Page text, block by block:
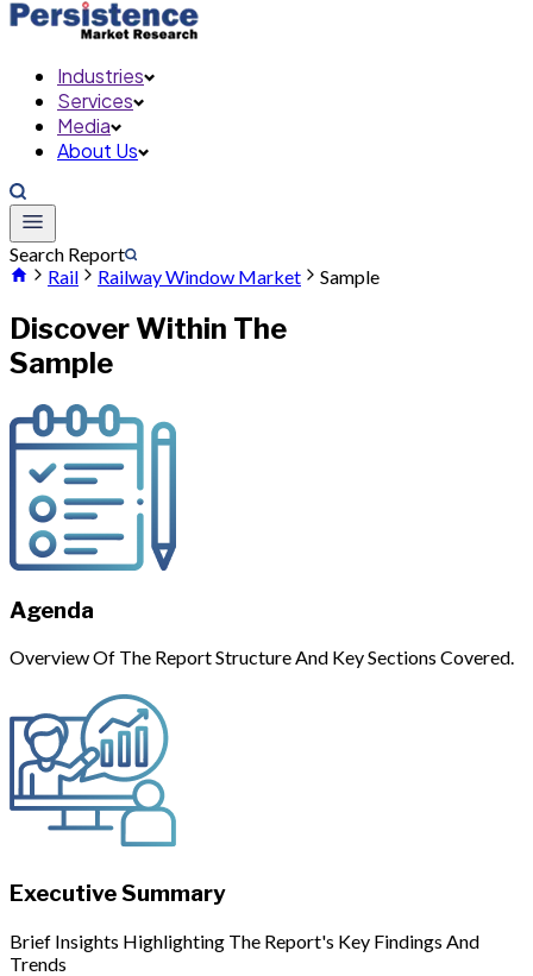
Industries
Services
Media
About Us
Search Report
Rail
Railway Window Market Sample
Discover Within The
Sample
Agenda
Overview Of The Report Structure And Key Sections Covered.
Executive Summary
Brief Insights Highlighting The Report's Key Findings And
Trends